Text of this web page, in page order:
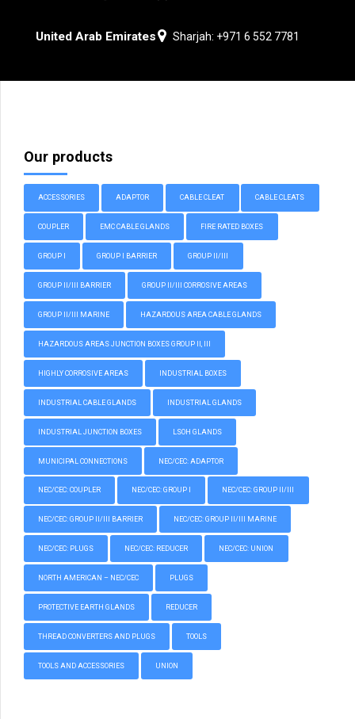
United Arab Emirates Sharjah: +971 6 552 7781
Our products
ACCESSORIES ADAPTOR CABLE CLEAT CABLE CLEATS
COUPLER EMC CABLE GLANDS FIRE RATED BOXES
GROUP I GROUP I BARRIER GROUP II/III
GROUP II/III BARRIER GROUP II/III CORROSIVE AREAS
GROUP II/III MARINE HAZARDOUS AREA CABLE GLANDS
HAZARDOUS AREAS JUNCTION BOXES GROUP II, III
HIGHLY CORROSIVE AREAS INDUSTRIAL BOXES
INDUSTRIAL CABLE GLANDS INDUSTRIAL GLANDS
INDUSTRIAL JUNCTION BOXES LSOH GLANDS
MUNICIPAL CONNECTIONS NEC/CEC: ADAPTOR
NEC/CEC: COUPLER NEC/CEC: GROUP I NEC/CEC: GROUP II/III
NEC/CEC: GROUP II/III BARRIER NEC/CEC: GROUP II/III MARINE
NEC/CEC: PLUGS NEC/CEC: REDUCER NEC/CEC: UNION
NORTH AMERICAN – NEC/CEC PLUGS
PROTECTIVE EARTH GLANDS REDUCER
THREAD CONVERTERS AND PLUGS TOOLS
TOOLS AND ACCESSORIES UNION